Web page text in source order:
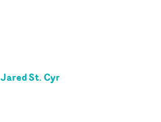
Jared St. Cyr